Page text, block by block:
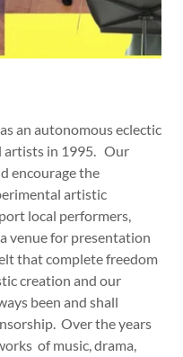
an autonomous eclectic
artists in 1995. Our
encourage the
artistic
local performers,
venue for presentation
that complete freedom
creation and our
been and shall
Over the years
of music, drama,